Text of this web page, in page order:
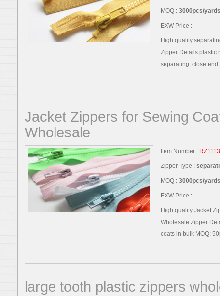
MOQ : 3000pcs/
EXW Price :
High quality
Zipper Details plastic
separating, close end,
Jacket Zippers for Sewing
Wholesale
Item Number : RZ1113
Zipper Type :
MOQ : 3000pcs/
EXW Price :
High quality Jacket
Wholesale Zipper
coats in bulk MOQ:
large tooth plastic zippers